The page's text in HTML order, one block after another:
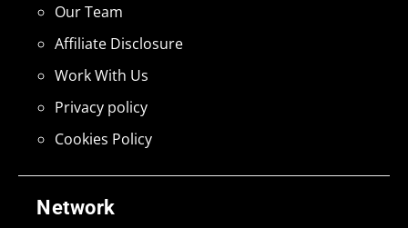
Network
Our Team
Affiliate Disclosure
Work With Us
Privacy policy
Cookies Policy